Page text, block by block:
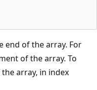
end of the array. For
of the array. To
array, in index